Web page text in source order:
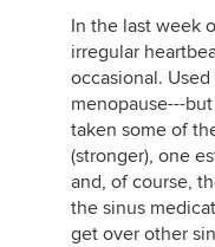
In the last week
irregular
occasional.
menopause---
taken some of
(stronger), one
and, of course,
the sinus
get over other